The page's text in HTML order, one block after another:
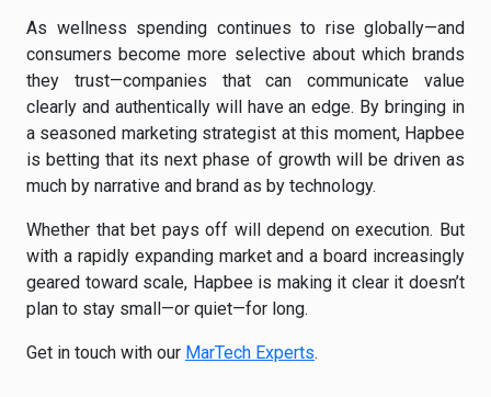
As wellness spending continues to rise globally—and
consumers become more selective about which brands
they trust—companies that can communicate value
clearly and authentically will have an edge. By bringing in
a seasoned marketing strategist at this moment, Hapbee
is betting that its next phase of growth will be driven as
much by narrative and brand as by technology.
Whether that bet pays off will depend on execution. But
with a rapidly expanding market and a board increasingly
geared toward scale, Hapbee is making it clear it doesn’t
plan to stay small—or quiet—for long.
Get in touch with our MarTech Experts.